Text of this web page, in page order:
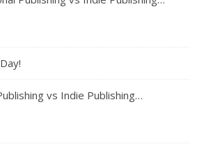
vs Indie Publishing…